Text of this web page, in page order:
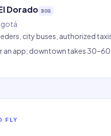
Dorado BOG
city buses, authorized
an app; downtown takes 30–60
FLY